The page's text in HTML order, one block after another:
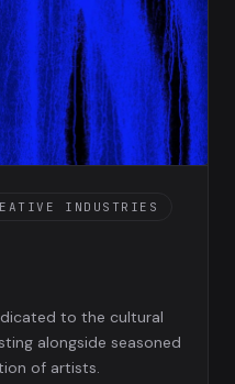
INDUSTRIES
to the cultural
alongside seasoned
of artists.